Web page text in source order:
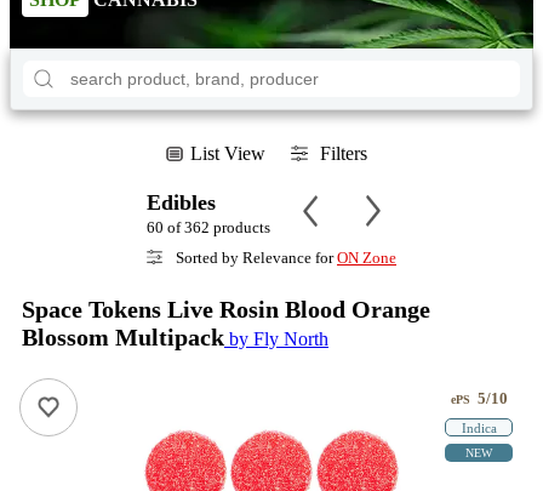
List View Filters
Edibles
60 of 362 products
Sorted by Relevance forON Zone
Space Tokens Live Rosin Blood Orange
Blossom Multipack by Fly North
ePS 5/10
Indica
NEW